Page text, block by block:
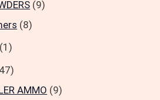
(9)
(8)
(1)
AMMO (9)